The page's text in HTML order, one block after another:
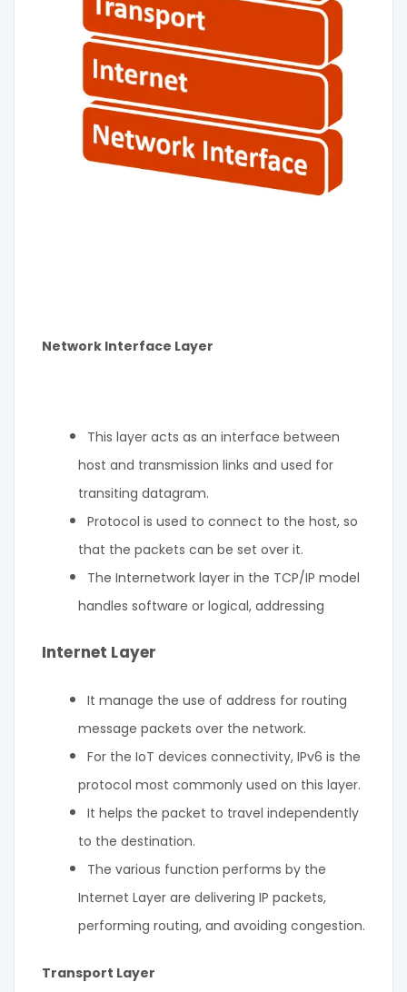
Network Interface Layer
This layer acts as an interface between
host and transmission links and used for
transiting datagram.
Protocol is used to connect to the host, so
that the packets can be set over it.
The Internetwork layer in the TCP/IP model
handles software or logical, addressing
Internet Layer
It manage the use of address for routing
message packets over the network.
For the IoT devices connectivity, IPv6 is the
protocol most commonly used on this layer.
It helps the packet to travel independently
to the destination.
The various function performs by the
Internet Layer are delivering IP packets,
performing routing, and avoiding congestion.
Transport Layer